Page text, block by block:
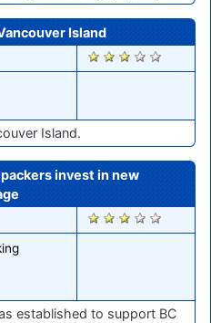
Island
759
Island.
invest in new
431
established to support BC